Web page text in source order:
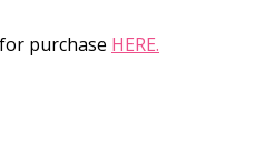
purchase HERE.